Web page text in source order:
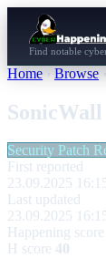
Find notable
Home › Browse ›
Security Patch
First reported
23.09.2025
Last updated
23.09.2025
Happening score
H score 40